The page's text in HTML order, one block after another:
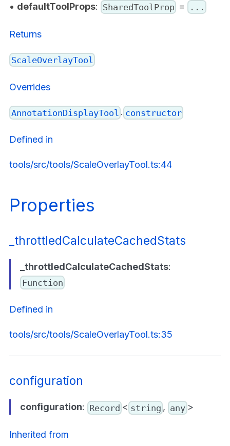
• defaultToolProps: SharedToolProp = ...
Returns
ScaleOverlayTool
Overrides
AnnotationDisplayTool . constructor
Defined in
tools/src/tools/ScaleOverlayTool.ts:44
Properties
_throttledCalculateCachedStats
_throttledCalculateCachedStats:
Function
Defined in
tools/src/tools/ScaleOverlayTool.ts:35
configuration
configuration: Record < string , any>
Inherited from